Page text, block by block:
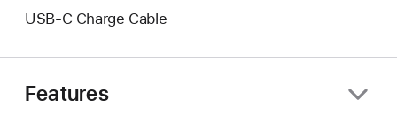
USB-C Charge Cable
Features